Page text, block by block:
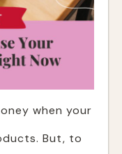
when your
But, to